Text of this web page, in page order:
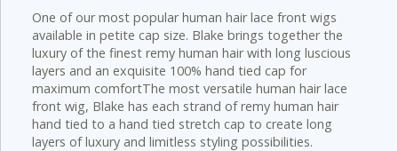
One of our most popular human hair lace front wigs
available in petite cap size. Blake brings together the
luxury of the finest remy human hair with long luscious
layers and an exquisite 100% hand tied cap for
maximum comfortThe most versatile human hair lace
front wig, Blake has each strand of remy human hair
hand tied to a hand tied stretch cap to create long
layers of luxury and limitless styling possibilities.